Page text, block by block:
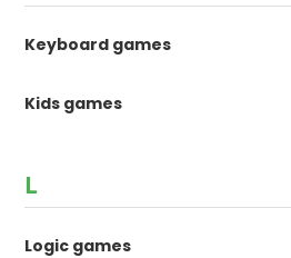
Keyboard games
Kids games
L
Logic games